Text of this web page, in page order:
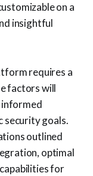
on a
insightful
requires a
factors will
informed
security goals.
outlined
optimal
for